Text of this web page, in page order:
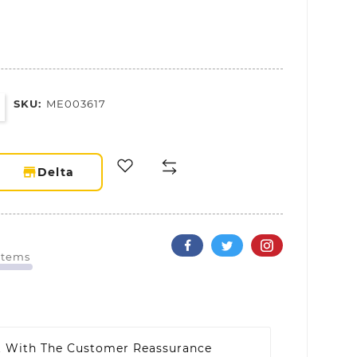
SKU: ME003617
storefront
Delta
The Customer Reassurance